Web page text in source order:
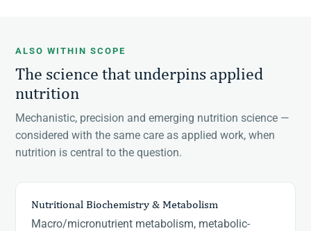
ALSO WITHIN SCOPE
The science that underpins applied
nutrition
Mechanistic, precision and emerging nutrition science —
considered with the same care as applied work, when
nutrition is central to the question.
Nutritional Biochemistry & Metabolism
Macro/micronutrient metabolism, metabolic-